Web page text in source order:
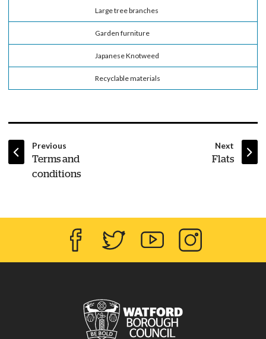
Large tree branches
Garden furniture
Japanese Knotweed
Recyclable materials
Nextpage
:Flats
Previous
:Terms and
conditions